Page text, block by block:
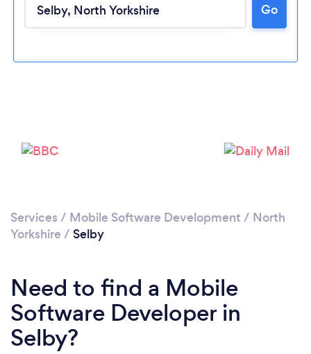
Loading...
Go
Services / Mobile Software Development / North
Yorkshire / Selby
Need to find a Mobile
Software Developer in
Selby?